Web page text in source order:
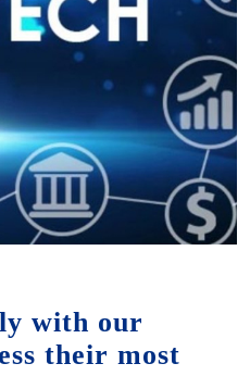
with our
their most